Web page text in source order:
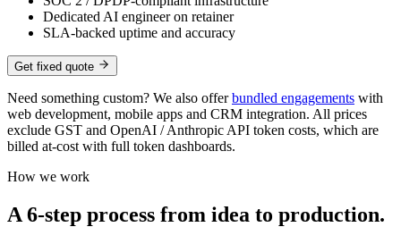
Dedicated AI engineer on retainer
SLA-backed uptime and accuracy
Get fixed quote
Need something custom? We also offer bundled engagements with
web development, mobile apps and CRM integration. All prices
exclude GST and OpenAI / Anthropic API token costs, which are
billed at-cost with full token dashboards.
How we work
A 6-step process from idea to production.